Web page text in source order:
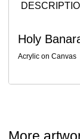
Since
as possible if you
A buyer may
Holy
Acrylic on Canvas